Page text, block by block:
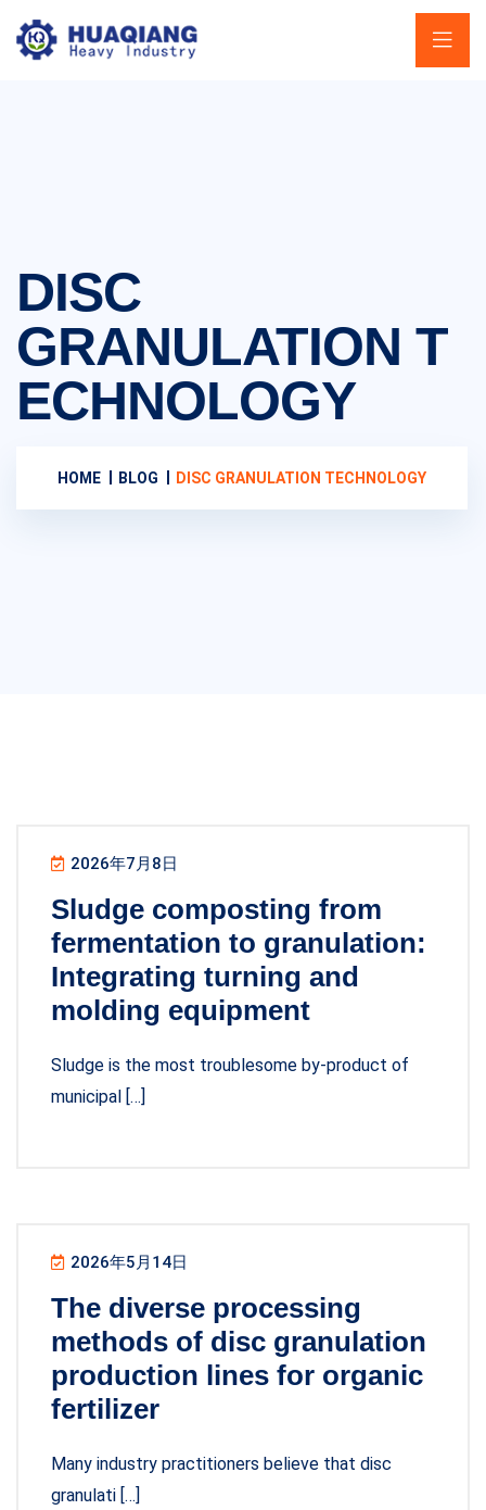
DISC
GRANULATION T
ECHNOLOGY
HOME BLOG DISC GRANULATION TECHNOLOGY
2026年7月8日
Sludge composting from
fermentation to granulation:
Integrating turning and
molding equipment
Sludge is the most troublesome by-product of
municipal […]
2026年5月14日
The diverse processing
methods of disc granulation
production lines for organic
fertilizer
Many industry practitioners believe that disc
granulati […]